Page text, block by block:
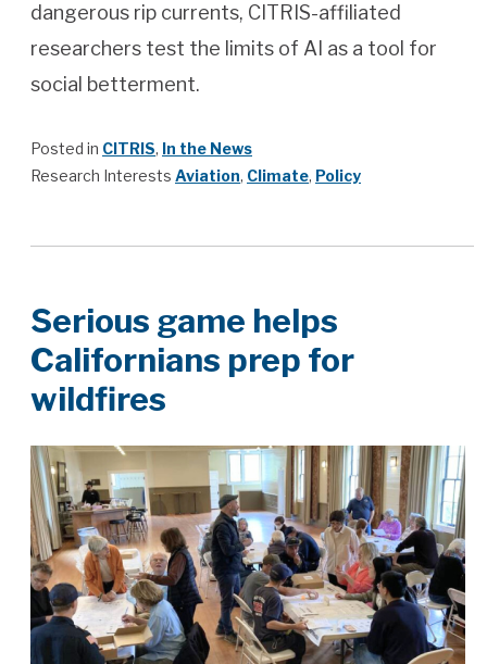
dangerous rip currents, CITRIS-affiliated
researchers test the limits of AI as a tool for
social betterment.
Posted in CITRIS, In the News
Research Interests Aviation, Climate, Policy
Serious game helps
Californians prep for
wildfires